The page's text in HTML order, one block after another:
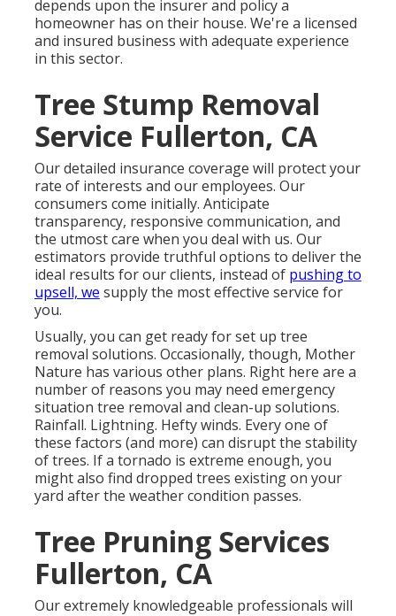
depends upon the insurer and policy a
homeowner has on their house. We're a licensed
and insured business with adequate experience
in this sector.
Tree Stump Removal
Service Fullerton, CA
Our detailed insurance coverage will protect your
rate of interests and our employees. Our
consumers come initially. Anticipate
transparency, responsive communication, and
the utmost care when you deal with us. Our
estimators provide truthful options to deliver the
ideal results for our clients, instead of pushing to
upsell, we supply the most effective service for
you.
Usually, you can get ready forset up tree
removal solutions. Occasionally, though, Mother
Nature has various other plans. Right here are a
number of reasons you may need emergency
situation tree removal and clean-up solutions.
Rainfall. Lightning. Hefty winds. Every one of
these factors (and more) can disrupt the stability
of trees. If a tornado is extreme enough, you
might also find dropped trees existing on your
yard after the weather condition passes.
Tree Pruning Services
Fullerton, CA
Our extremely knowledgeable professionals will